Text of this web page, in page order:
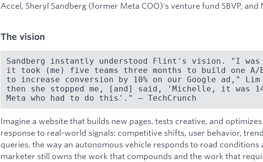
Accel, Sheryl Sandberg (former Meta COO)'s venture fund SBVP, and
The vision
Sandberg instantly understood Flint's vision. "I was
it took (me) five teams three months to build one
to increase conversion by 10% on our Google ad,"
then she stopped me, [and] said, 'Michelle, it was
Meta who had to do this'." — TechCrunch
Imagine a website that builds new pages, tests creative, and
response to real-world signals: competitive shifts, user behavior,
queries, the way an autonomous vehicle responds to road conditions
marketer still owns the work that compounds and the work that